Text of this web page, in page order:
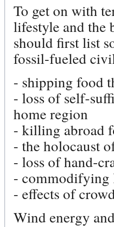
To get on with
lifestyle and the
should first list
fossil-fueled
- shipping food
- loss of self-
home region
- killing abroad
- the holocaust
- loss of hand-
- commodifying
- effects of
Wind energy